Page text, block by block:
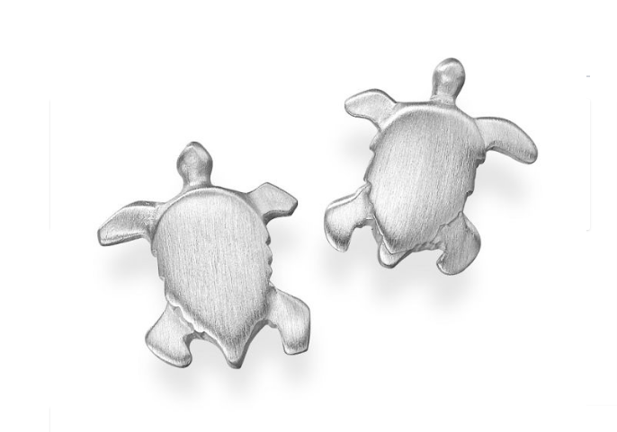
Silver Turtle Stud Earrings
Matt finished turtle earrings
Complies to British Hallmark Standard
Reef Jewelry are proud to support the Shark Trust